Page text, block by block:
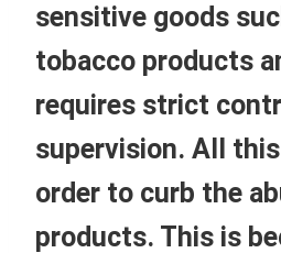
sensitive goods
tobacco products
requires strict
supervision. All
order to curb the
products. This is